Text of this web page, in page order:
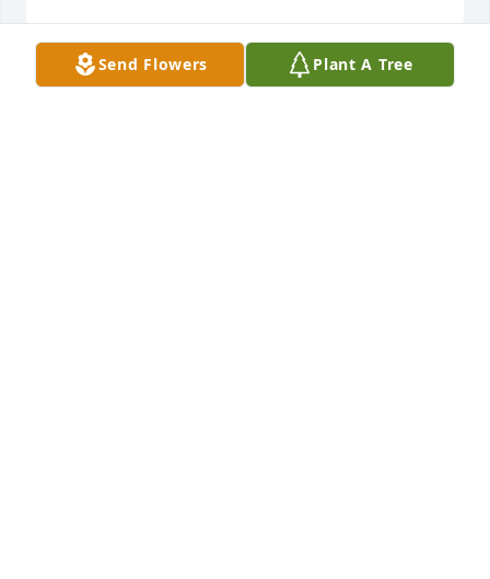
Send Flowers Plant A Tree